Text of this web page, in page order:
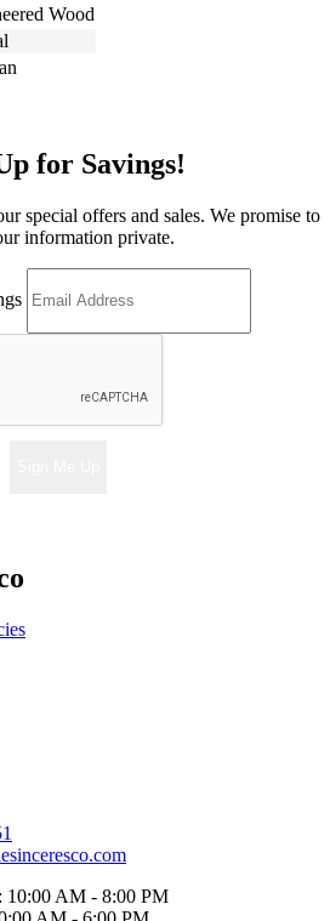
Wood
for Savings!
special offers and sales. We promise to
information private.
10:00 AM - 8:00 PM